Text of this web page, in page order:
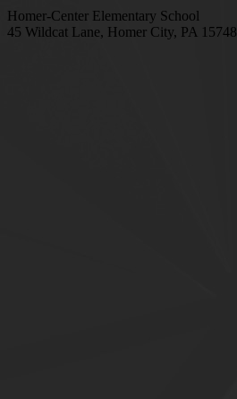
Homer-Center Elementary School
45 Wildcat Lane, Homer City, PA 15748